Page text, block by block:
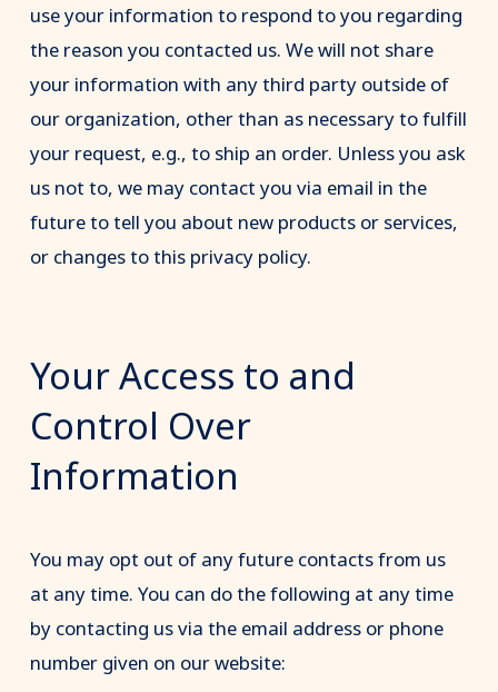
use your information to respond to you regarding
the reason you contacted us. We will not share
your information with any third party outside of
our organization, other than as necessary to fulfill
your request, e.g., to ship an order. Unless you ask
us not to, we may contact you via email in the
future to tell you about new products or services,
or changes to this privacy policy.
Your Access to and
Control Over
Information
You may opt out of any future contacts from us
at any time. You can do the following at any time
by contacting us via the email address or phone
number given on our website: